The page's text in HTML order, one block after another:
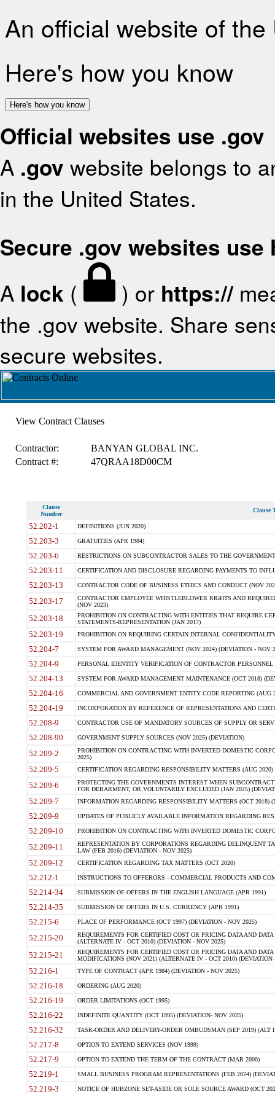
An official website of
Here's how you know
Here's how you know
Official websites use .gov
A .gov website belongs to
in the United States.
Secure .gov websites use
A lock ( ) or https://
the .gov website. Share
secure websites.
View Contract Clauses
Contractor:
BANYAN GLOBAL INC.
Contract #:
47QRAA18D00CM
Clause
Number
Clause
52.202-1 DEFINITIONS (JUN 2020)
52.203-3 GRATUITIES (APR 1984)
52.203-6 RESTRICTIONS ON SUBCONTRACTOR SALES TO THE
52.203-11 CERTIFICATION AND DISCLOSURE REGARDING PAYMENTS TO
52.203-13 CONTRACTOR CODE OF BUSINESS ETHICS AND CONDUCT (NOV
52.203-17
CONTRACTOR EMPLOYEE WHISTLEBLOWER RIGHTS AND
(NOV 2023)
52.203-18
PROHIBITION ON CONTRACTING WITH ENTITIES THAT REQUIRE
STATEMENTS-REPRESENTATION (JAN 2017)
52.203-19 PROHIBITION ON REQUIRING CERTAIN INTERNAL
52.204-7 SYSTEM FOR AWARD MANAGEMENT (NOV 2024) (DEVIATION - NOV
52.204-9 PERSONAL IDENTITY VERIFICATION OF CONTRACTOR PERSONNEL
52.204-13 SYSTEM FOR AWARD MANAGEMENT MAINTENANCE (OCT 2018)
52.204-16 COMMERCIAL AND GOVERNMENT ENTITY CODE REPORTING (AUG
52.204-19 INCORPORATION BY REFERENCE OF REPRESENTATIONS AND
52.208-9 CONTRACTOR USE OF MANDATORY SOURCES OF SUPPLY OR
52.208-90 GOVERNMENT SUPPLY SOURCES (NOV 2025) (DEVIATION)
52.209-2
PROHIBITION ON CONTRACTING WITH INVERTED DOMESTIC
2025)
52.209-5 CERTIFICATION REGARDING RESPONSIBILITY MATTERS (AUG
52.209-6
PROTECTING THE GOVERNMENTS INTEREST WHEN
FOR DEBARMENT, OR VOLUNTARILY EXCLUDED (JAN 2025)
52.209-7 INFORMATION REGARDING RESPONSIBILITY MATTERS (OCT 2018)
52.209-9 UPDATES OF PUBLICLY AVAILABLE INFORMATION REGARDING
52.209-10 PROHIBITION ON CONTRACTING WITH INVERTED DOMESTIC
52.209-11
REPRESENTATION BY CORPORATIONS REGARDING DELINQUENT
LAW (FEB 2016) (DEVIATION - NOV 2025)
52.209-12 CERTIFICATION REGARDING TAX MATTERS (OCT 2020)
52.212-1 INSTRUCTIONS TO OFFERORS - COMMERCIAL PRODUCTS AND
52.214-34 SUBMISSION OF OFFERS IN THE ENGLISH LANGUAGE (APR 1991)
52.214-35 SUBMISSION OF OFFERS IN U.S. CURRENCY (APR 1991)
52.215-6 PLACE OF PERFORMANCE (OCT 1997) (DEVIATION - NOV 2025)
52.215-20
REQUIREMENTS FOR CERTIFIED COST OR PRICING DATA AND
(ALTERNATE IV - OCT 2010) (DEVIATION - NOV 2025)
52.215-21
REQUIREMENTS FOR CERTIFIED COST OR PRICING DATA AND
MODIFICATIONS (NOV 2021) (ALTERNATE IV - OCT 2010) (DEVIATION
52.216-1 TYPE OF CONTRACT (APR 1984) (DEVIATION - NOV 2025)
52.216-18 ORDERING (AUG 2020)
52.216-19 ORDER LIMITATIONS (OCT 1995)
52.216-22 INDEFINITE QUANTITY (OCT 1995) (DEVIATION- NOV 2025)
52.216-32 TASK-ORDER AND DELIVERY-ORDER OMBUDSMAN (SEP 2019) (ALT I
52.217-8 OPTION TO EXTEND SERVICES (NOV 1999)
52.217-9 OPTION TO EXTEND THE TERM OF THE CONTRACT (MAR 2000)
52.219-1 SMALL BUSINESS PROGRAM REPRESENTATIONS (FEB 2024)
52.219-3 NOTICE OF HUBZONE SET-ASIDE OR SOLE SOURCE AWARD (OCT